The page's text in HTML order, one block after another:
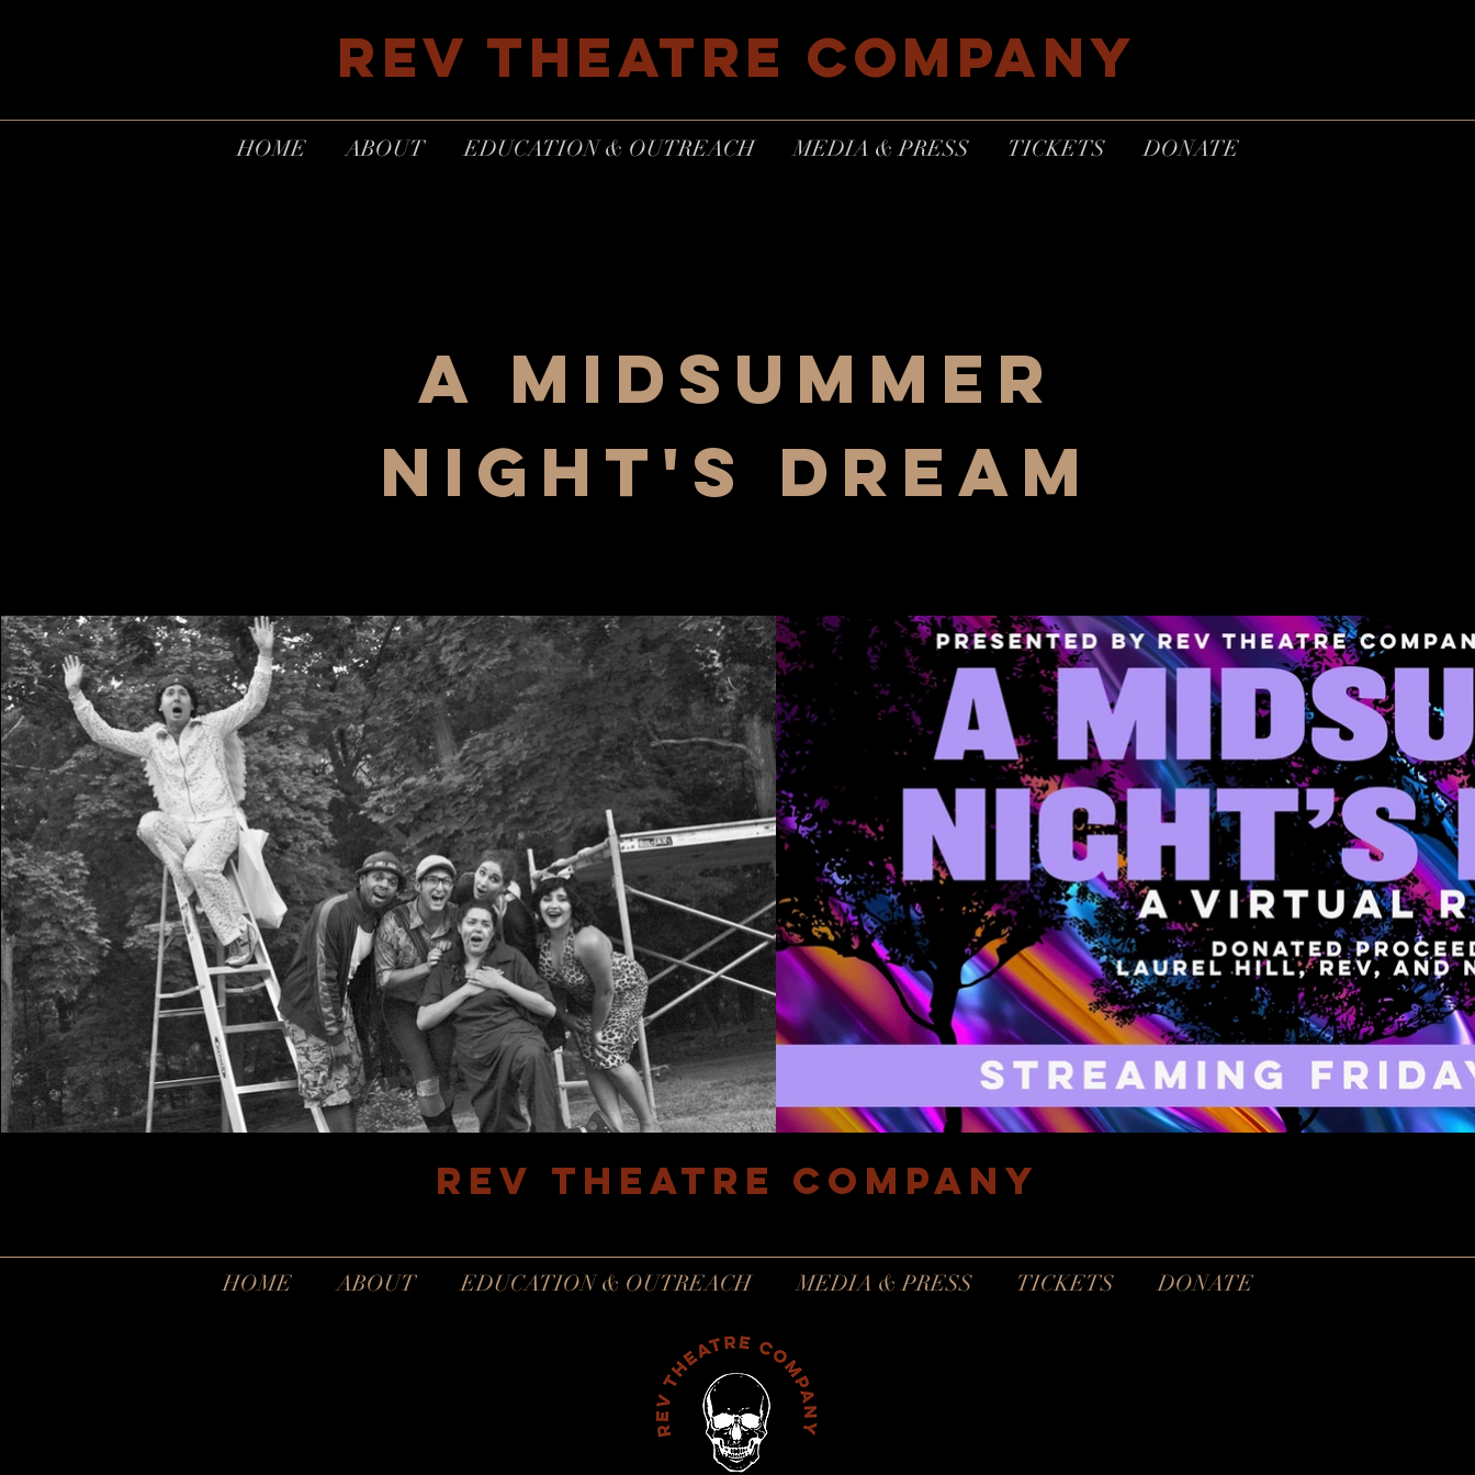
REV THEATRE COMPANY
HOME ABOUT EDUCATION & OUTREACH MEDIA & PRESS TICKETS DONATE
A midsummer
night's dream
REV Theatre company
HOME ABOUT EDUCATION & OUTREACH MEDIA & PRESS TICKETS DONATE